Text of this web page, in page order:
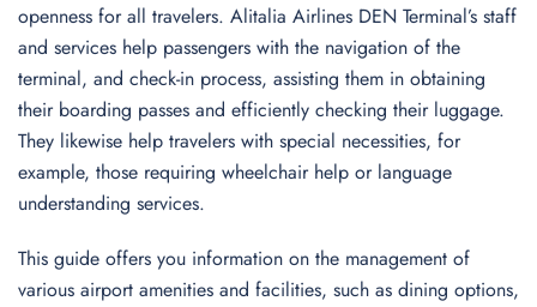
openness for all travelers. Alitalia Airlines DEN Terminal’s staff
and services help passengers with the navigation of the
terminal, and check-in process, assisting them in obtaining
their boarding passes and efficiently checking their luggage.
They likewise help travelers with special necessities, for
example, those requiring wheelchair help or language
understanding services.
This guide offers you information on the management of
various airport amenities and facilities, such as dining options,